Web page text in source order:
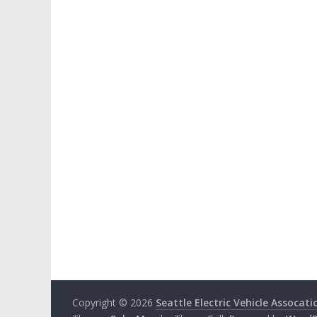
Copyright © 2026 Seattle Electric Vehicle